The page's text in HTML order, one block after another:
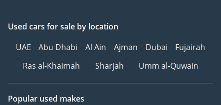
Used cars for sale by location
UAE
Abu Dhabi Al Ain Ajman Dubai
Fujairah
Ras al-Khaimah
Sharjah Umm al-Quwain
Popular used makes